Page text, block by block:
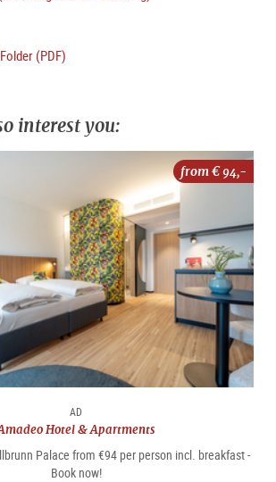
(PDF)
interest you:
from €94,-
AD
Hotel & Apartments
Palace from €94 per person incl. breakfast -
Book now!